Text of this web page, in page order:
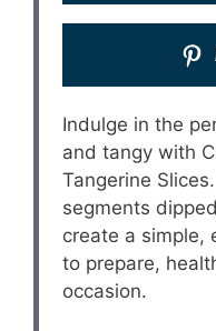
Indulge in the
and tangy with
Tangerine
segments
create a simple,
to prepare,
occasion.